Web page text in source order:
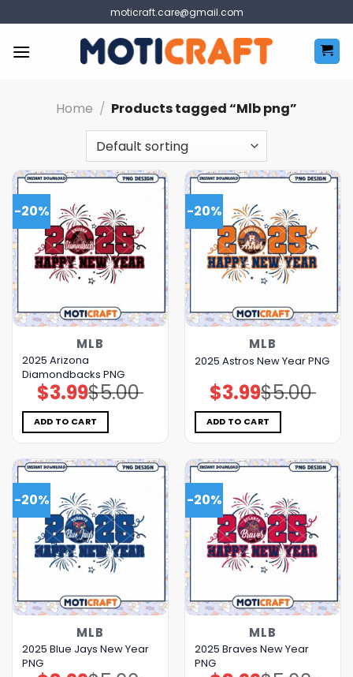
to
content
moticraft.care@gmail.com
Home / Products tagged “Mlb png”
-20%
MLB
2025 Arizona
Diamondbacks PNG
$5.00
Original
price
was:
$5.00.
$3.99Current
price
is:
$3.99.
ADD TO CART
-20%
MLB
2025 Astros New Year PNG
$5.00
Original
price
was:
$5.00.
$3.99Current
price
is:
$3.99.
ADD TO CART
-20%
MLB
2025 Blue Jays New Year
PNG
-20%
MLB
2025 Braves New Year
PNG